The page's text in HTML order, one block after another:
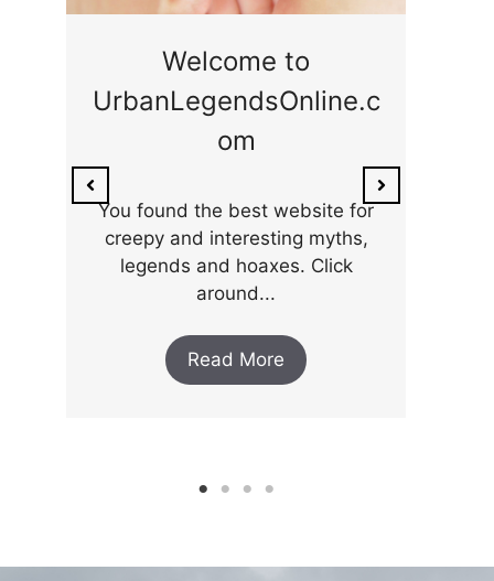
Welcome to
UrbanLegendsOnline.c
om
You found the best website for
creepy and interesting myths,
legends and hoaxes. Click
around...
Read More